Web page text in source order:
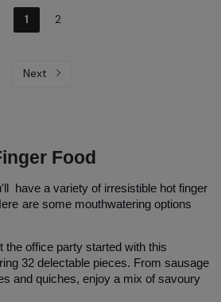
1 2
Next
Food
have a variety of irresistible hot finger
are some mouthwatering options
32 delectable pieces. From sausage
and quiches, enjoy a mix of savoury